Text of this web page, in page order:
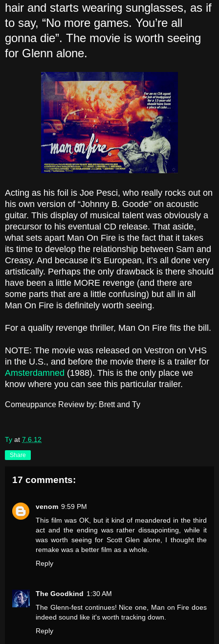
hair and starts wearing sunglasses, as if
to say, “No more games. You’re all
gonna die”. The movie is worth seeing
for Glenn alone.
Acting as his foil is Joe Pesci, who really rocks out on
his own version of “Johnny B. Goode” on acoustic
guitar. This display of musical talent was obviously a
precursor to his eventual CD release. That aside,
what sets apart Man On Fire is the fact that it takes
its time to develop the relationship between Sam and
Creasy. And because it’s European, it’s all done very
artistically. Perhaps the only drawback is there should
have been a little MORE revenge (and there are
some parts that are a little confusing) but all in all
Man On Fire is definitely worth seeing.
For a quality revenge thriller, Man On Fire fits the bill.
NOTE: The movie was released on Vestron on VHS
in the U.S., and before the movie there is a trailer for
Amsterdamned (1988). This is the only place we
know where you can see this particular trailer.
Comeuppance Review by: Brett and Ty
Ty at 7.6.12
Share
17 comments:
venom 9:59 PM
This film was OK, but it kind of meandered in the third
act and the ending was rather dissapointing, while it
was worth seeing for Scott Glen alone, I thought the
remake was a better film as a whole.
Reply
The Goodkind 1:30 AM
The Glenn-fest continues! Nice one, Man on Fire does
indeed sound like it's worth tracking down.
Reply